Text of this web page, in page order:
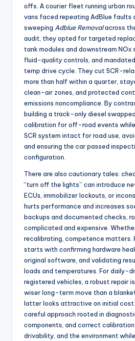
offs. A courier fleet running urban
vans faced repeating AdBlue faults
sweeping Adblue Removalacross
audit, they opted for targeted
tank modules and downstream NOx
fluid-quality controls, and
temp drive cycle. They cut SCR-
more than half within a quarter,
clean-air zones, and protected
emissions noncompliance. By
building a track-only diesel
calibration for off-road events
SCR system intact for road use,
and ensuring the car passed
configuration.
There are also cautionary tales:
“turn off the lights” can introduce
ECUs, immobilizer lockouts, or
hurts performance and increases
backups and documented checks,
complicated and expensive.
recalibrating, competence matters.
starts with confirming hardware
original software, and validating
loads and temperatures. For daily-
registered vehicles, a robust repair
wiser long-term move than a
latter looks attractive on initial cost.
careful approach rooted in
components, and correct
drivability, and the environment